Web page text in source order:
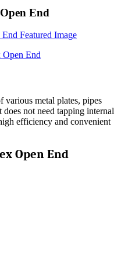
End
various metal plates, pipes
not need tapping internal
efficiency and convenient
Open End